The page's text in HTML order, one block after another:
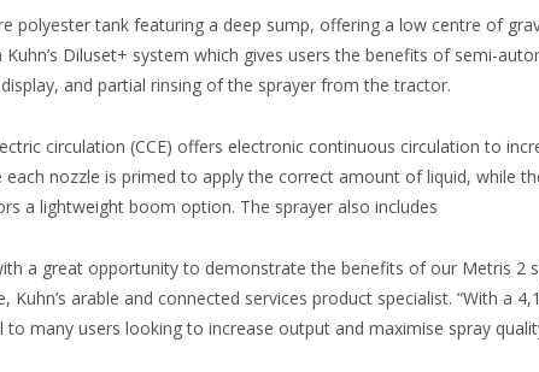
polyester tank featuring a deep sump, offering a low centre of
Diluset+ system which gives users the benefits of semi-
and partial rinsing of the sprayer from the tractor.
circulation (CCE) offers electronic continuous circulation to
each nozzle is primed to apply the correct amount of liquid, while
a lightweight boom option. The sprayer also includes
a great opportunity to demonstrate the benefits of our Metris 2
Kuhn’s arable and connected services product specialist. “With a
to many users looking to increase output and maximise spray